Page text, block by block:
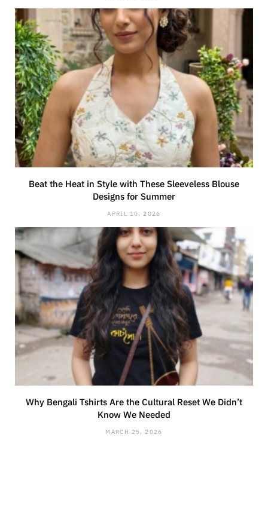
Beat the Heat in Style with These Sleeveless Blouse
Designs for Summer
APRIL 10, 2026
Why Bengali Tshirts Are the Cultural Reset We Didn’t
Know We Needed
MARCH 25, 2026